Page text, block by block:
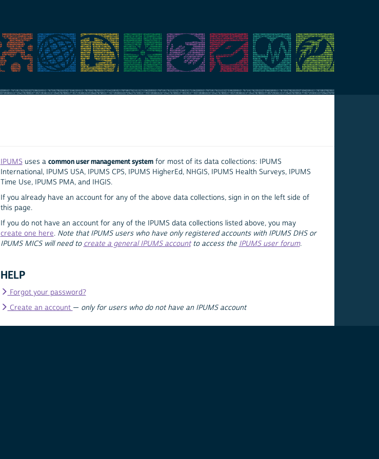
IPUMS uses a common user management systemfor most of its data collections: IPUMS
International, IPUMS USA, IPUMS CPS, IPUMS HigherEd, NHGIS, IPUMS Health Surveys, IPUMS
Time Use, IPUMS PMA, and IHGIS.
If you already have an account for any of the above data collections, sign in on the left side of
this page.
If you do not have an account for any of the IPUMS data collections listed above, you may
create one here. Note that IPUMS users who have only registered accounts with IPUMS DHS or
IPUMS MICS will need to create a general IPUMS accountto access the IPUMS user forum.
HELP
Forgot your password?
Create an account — only for users who do not have an IPUMS account